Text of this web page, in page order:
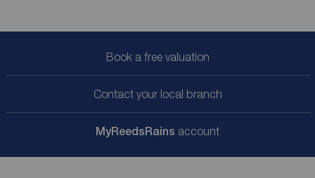
Book a free valuation
Contact your local branch
MyReedsRains account